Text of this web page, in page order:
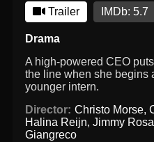
Trailer IMDb: 5.7
Drama
A high-powered CEO
the line when she begins
younger intern.
Director: Christo Morse,
Halina Reijn,Jimmy
Giangreco